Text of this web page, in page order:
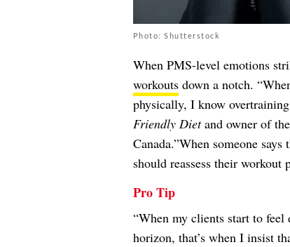
Photo: Shutterstock
When PMS-level emotions
workoutsdown a notch.
physically, I know
Friendly Dietand owner of the
Canada.”When someone
should reassess their workout
Pro Tip
“When my clients start to feel
horizon, that’s when I insist